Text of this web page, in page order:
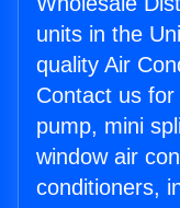
units in the
quality Air
Contact us
pump, mini
window air
conditioners,